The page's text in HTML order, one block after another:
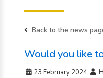
Back to the news
Would you like
23 February 2024